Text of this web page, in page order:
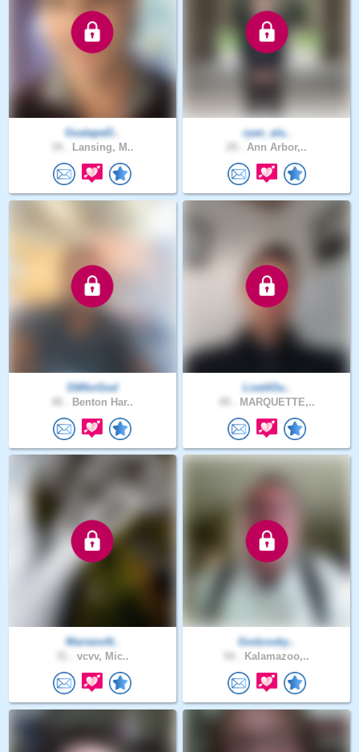
GuatapeD..
Lansing, M..
ryan_ala..
Ann Arbor,..
SWforGod
Benton Har..
LiveItOu..
MARQUETTE,..
MarianoN..
vcvv, Mic..
Godzooky..
Kalamazoo,..